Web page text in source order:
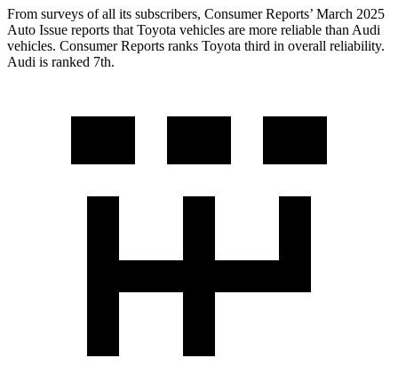
From surveys of all its subscribers, Consumer Reports’ March 2025
Auto Issue reports that Toyota vehicles are more reliable than Audi
vehicles. Consumer Reports ranks Toyota third in overall reliability.
Audi is ranked 7th.